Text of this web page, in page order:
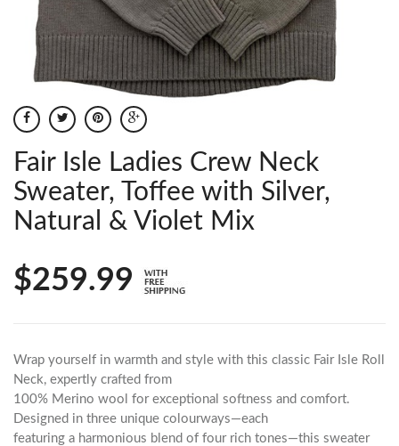
Fair Isle Ladies Crew Neck
Sweater, Toffee with Silver,
Natural & Violet Mix
$259.99
Wrap yourself in warmth and style with this classic Fair Isle Roll
Neck, expertly crafted from
100% Merino wool for exceptional softness and comfort.
Designed in three unique colourways—each
featuring a harmonious blend of four rich tones—this sweater